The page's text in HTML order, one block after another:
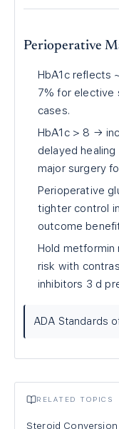
Perioperative
HbA1c reflects
7% for elective
cases.
HbA1c > 8 →
delayed
major surgery
Perioperative
tighter control
outcome
Hold metformin
risk with
inhibitors 3 d
ADA Standards
RELATED TOPICS
Steroid